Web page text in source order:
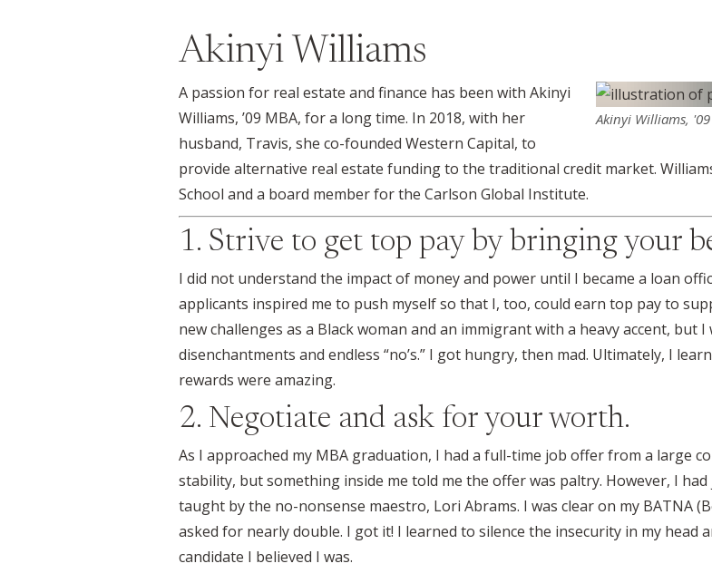
Akinyi Williams
Akinyi Williams,
A passion for real estate and finance has been with Akinyi
Williams, ’09 MBA, for a long time. In 2018, with her
husband, Travis, she co-founded Western Capital, to
provide alternative real estate funding to the traditional credit market.
School and a board member for the Carlson Global Institute.
1. Strive to get top pay by bringing your
I did not understand the impact of money and power until I became a loan
applicants inspired me to push myself so that I, too, could earn top pay to
new challenges as a Black woman and an immigrant with a heavy accent, but
disenchantments and endless “no’s.” I got hungry, then mad. Ultimately, I
rewards were amazing.
2. Negotiate and ask for your worth.
As I approached my MBA graduation, I had a full-time job offer from a large
stability, but something inside me told me the offer was paltry. However, I
taught by the no-nonsense maestro, Lori Abrams. I was clear on my BATNA
asked for nearly double. I got it! I learned to silence the insecurity in my head
candidate I believed I was.